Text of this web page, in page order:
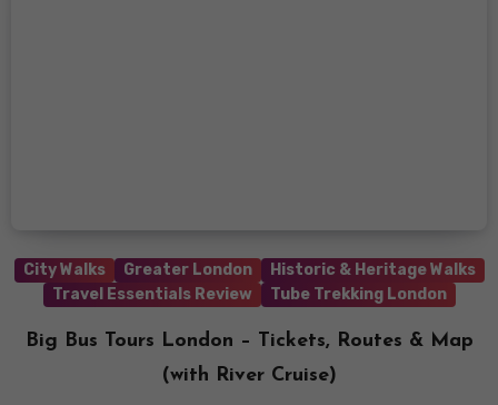
City Walks Greater London
Historic & Heritage Walks
Travel Essentials Review
Tube Trekking London
Big Bus Tours London – Tickets, Routes & Map
(with River Cruise)